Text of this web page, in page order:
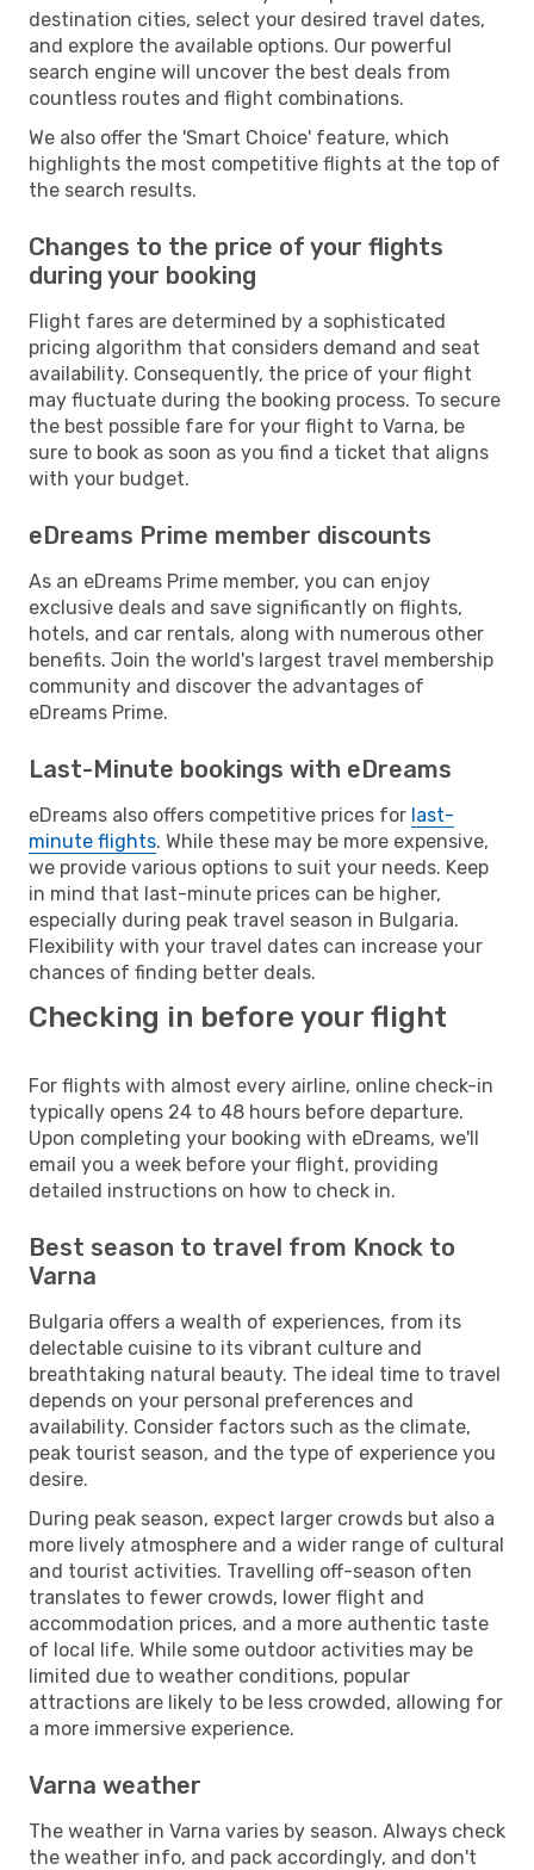
destination cities, select your desired travel dates,
and explore the available options. Our powerful
search engine will uncover the best deals from
countless routes and flight combinations.
We also offer the 'Smart Choice' feature, which
highlights the most competitive flights at the top of
the search results.
Changes to the price of your flights
during your booking
Flight fares are determined by a sophisticated
pricing algorithm that considers demand and seat
availability. Consequently, the price of your flight
may fluctuate during the booking process. To secure
the best possible fare for your flight to Varna, be
sure to book as soon as you find a ticket that aligns
with your budget.
eDreams Prime member discounts
As an eDreams Prime member, you can enjoy
exclusive deals and save significantly on flights,
hotels, and car rentals, along with numerous other
benefits. Join the world's largest travel membership
community and discover the advantages of
eDreams Prime.
Last-Minute bookings with eDreams
eDreams also offers competitive prices for last-
minute flights. While these may be more expensive,
we provide various options to suit your needs. Keep
in mind that last-minute prices can be higher,
especially during peak travel season in Bulgaria.
Flexibility with your travel dates can increase your
chances of finding better deals.
Checking in before your flight
For flights with almost every airline, online check-in
typically opens 24 to 48 hours before departure.
Upon completing your booking with eDreams, we'll
email you a week before your flight, providing
detailed instructions on how to check in.
Best season to travel from Knock to
Varna
Bulgaria offers a wealth of experiences, from its
delectable cuisine to its vibrant culture and
breathtaking natural beauty. The ideal time to travel
depends on your personal preferences and
availability. Consider factors such as the climate,
peak tourist season, and the type of experience you
desire.
During peak season, expect larger crowds but also a
more lively atmosphere and a wider range of cultural
and tourist activities. Travelling off-season often
translates to fewer crowds, lower flight and
accommodation prices, and a more authentic taste
of local life. While some outdoor activities may be
limited due to weather conditions, popular
attractions are likely to be less crowded, allowing for
a more immersive experience.
Varna weather
The weather in Varna varies by season. Always check
the weather info, and pack accordingly, and don't